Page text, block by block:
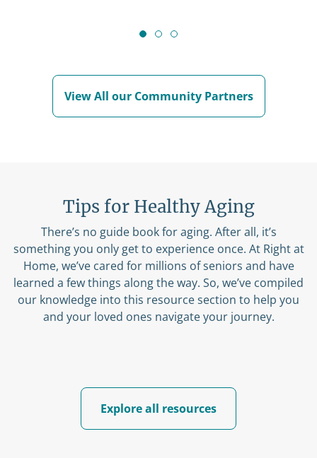
View All our Community Partners
Tips for Healthy Aging
There’s no guide book for aging. After all, it’s
something you only get to experience once. At Right at
Home, we’ve cared for millions of seniors and have
learned a few things along the way. So, we’ve compiled
our knowledge into this resource section to help you
and your loved ones navigate your journey.
Explore all resources